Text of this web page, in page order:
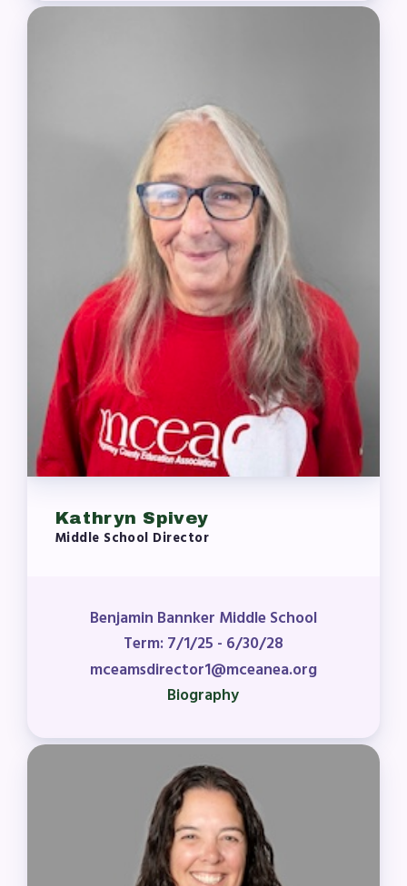
Kathryn Spivey
Middle School Director
Benjamin Bannker Middle School
Term: 7/1/25 - 6/30/28
mceamsdirector1@mceanea.org
Biography